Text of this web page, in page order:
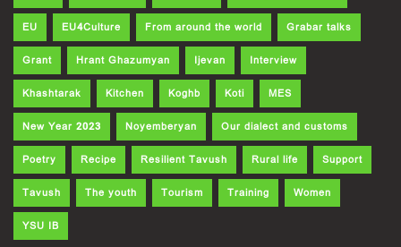
EU EU4Culture From around the world Grabar talks
Grant Hrant Ghazumyan Ijevan Interview
Khashtarak Kitchen Koghb Koti MES
New Year 2023 Noyemberyan Our dialect and customs
Poetry Recipe Resilient Tavush Rural life Support
Tavush The youth Tourism Training Women
YSU IB